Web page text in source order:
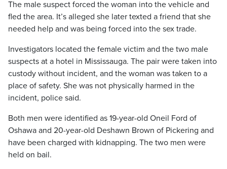
The male suspect forced the woman into the vehicle and
fled the area. It’s alleged she later texted a friend that she
needed help and was being forced into the sex trade.
Investigators located the female victim and the two male
suspects at a hotel in Mississauga. The pair were taken into
custody without incident, and the woman was taken to a
place of safety. She was not physically harmed in the
incident, police said.
Both men were identified as 19-year-old Oneil Ford of
Oshawa and 20-year-old Deshawn Brown of Pickering and
have been charged with kidnapping. The two men were
held on bail.